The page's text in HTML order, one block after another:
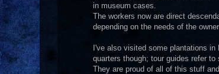
in museum cases.
The workers now are direct
depending on the needs of the
I've also visited some plantations
quarters though; tour guides refer to
They are proud of all of this stuff and